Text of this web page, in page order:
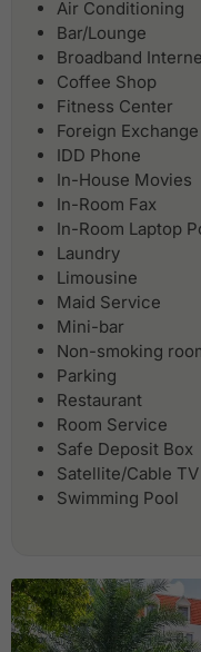
Air Conditioning
Bar/Lounge
Broadband
Coffee Shop
Fitness Center
Foreign Exchange
IDD Phone
In-House Movies
In-Room Fax
In-Room Laptop
Laundry
Limousine
Maid Service
Mini-bar
Non-smoking
Parking
Restaurant
Room Service
Safe Deposit Box
Satellite/Cable TV
Swimming Pool